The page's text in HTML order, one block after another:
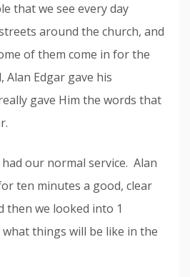
that we see every day
around the church, and
of them come in for the
Edgar gave his
gave Him the words that
our normal service. Alan
ten minutes a good, clear
then we looked into 1
things will be like in the